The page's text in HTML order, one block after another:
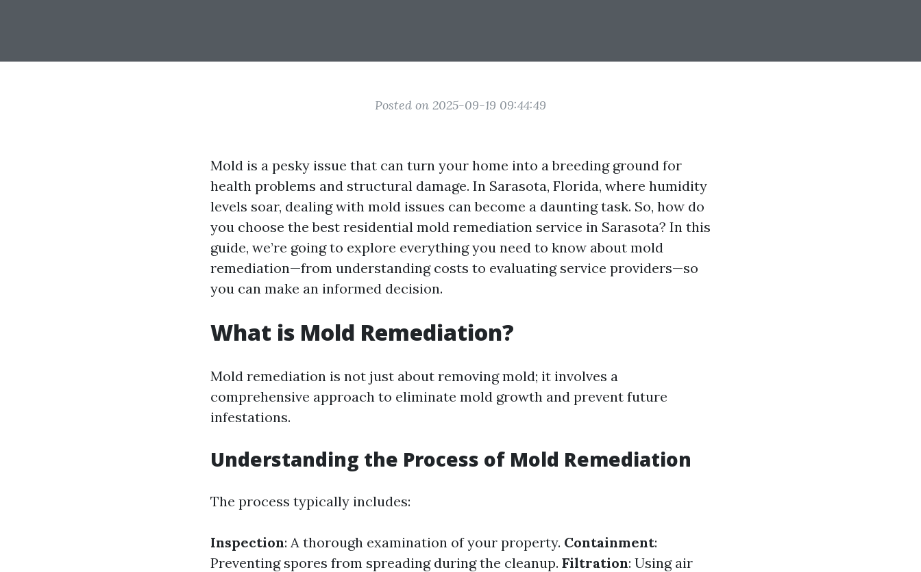
Posted on 2025-09-19 09:44:49
Mold is a pesky issue that can turn your home into a breeding ground for
health problems and structural damage. In Sarasota, Florida, where humidity
levels soar, dealing with mold issues can become a daunting task. So, how do
you choose the best residential mold remediation service in Sarasota? In this
guide, we’re going to explore everything you need to know about mold
remediation—from understanding costs to evaluating service providers—so
you can make an informed decision.
What is Mold Remediation?
Mold remediation is not just about removing mold; it involves a
comprehensive approach to eliminate mold growth and prevent future
infestations.
Understanding the Process of Mold Remediation
The process typically includes:
Inspection: A thorough examination of your property. Containment:
Preventing spores from spreading during the cleanup. Filtration: Using air